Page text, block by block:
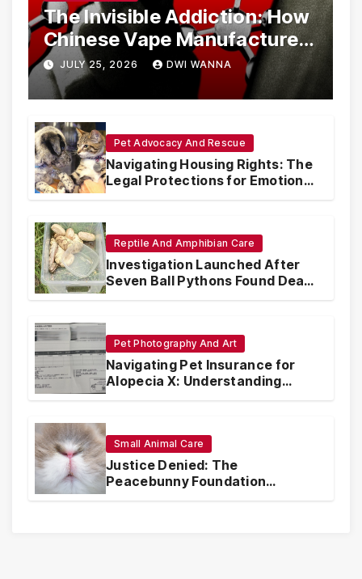
The Invisible Addiction: How
Chinese Vape Manufacturers
Are Circumventing U.S. Law
with Synthetic Analogs
JULY 25, 2026 DWI WANNA
Pet Advocacy And Rescue
Navigating Housing Rights: The
Legal Protections for Emotional
Support Animals
Reptile And Amphibian Care
Investigation Launched After
Seven Ball Pythons Found Dead
in Pennsylvania
Pet Photography And Art
Navigating Pet Insurance for
Alopecia X: Understanding
Coverage and Financial
Small Animal Care
Justice Denied: The
Peacebunny Foundation
Scandal and the Crisis of Rabbit